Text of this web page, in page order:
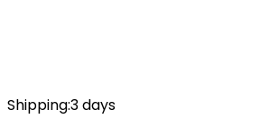
Shipping:3 days